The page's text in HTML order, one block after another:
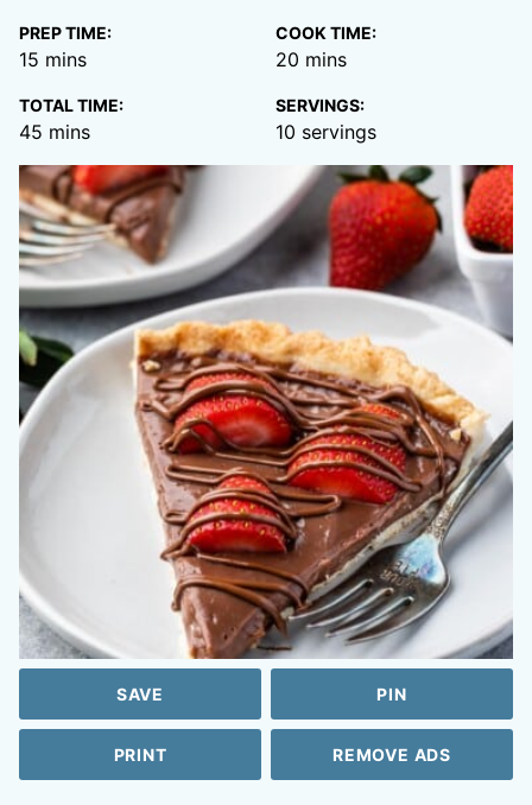
PREP TIME:
15 minutes
mins
COOK TIME:
20 minutes
mins
TOTAL TIME:
45 minutes
mins
SERVINGS:
10 servings
SAVE PIN
PRINT REMOVE ADS